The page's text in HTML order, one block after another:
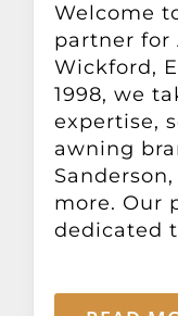
Welcome
partner for
Wickford,
1998, we
expertise,
awning
more. Our
dedicated